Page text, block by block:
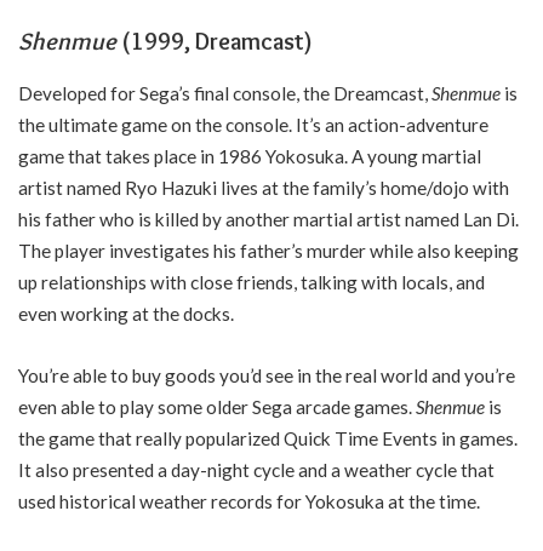
Shenmue(1999, Dreamcast)
Developed for Sega’s final console, the Dreamcast, Shenmue is
the ultimate game on the console. It’s an action-adventure
game that takes place in 1986 Yokosuka. A young martial
artist named Ryo Hazuki lives at the family’s home/dojo with
his father who is killed by another martial artist named Lan Di.
The player investigates his father’s murder while also keeping
up relationships with close friends, talking with locals, and
even working at the docks.
You’re able to buy goods you’d see in the real world and you’re
even able to play some older Sega arcade games.Shenmue is
the game that really popularized Quick Time Events in games.
It also presented a day-night cycle and a weather cycle that
used historical weather records for Yokosuka at the time.